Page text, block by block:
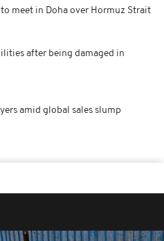
meet in Doha over Hormuz Strait
after being damaged in
amid global sales slump